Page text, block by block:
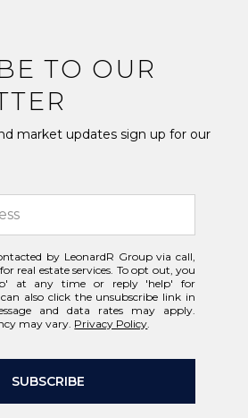
TO OUR
market updates sign up for our
by LeonardR Group via call,
real estate services. To opt out, you
at any time or reply 'help' for
can also click the unsubscribe link in
and data rates may apply.
may vary. Privacy Policy.
SUBSCRIBE